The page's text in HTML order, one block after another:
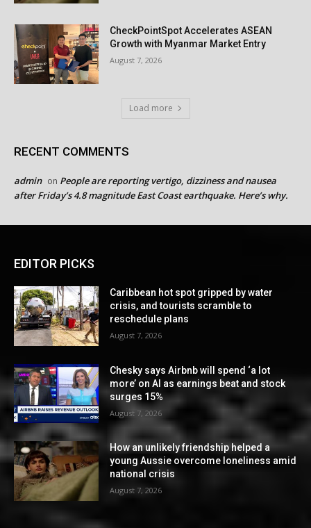
CheckPointSpot Accelerates ASEAN
Growth with Myanmar Market Entry
August 7, 2026
Load more
RECENT COMMENTS
admin on People are reporting vertigo, dizziness and nausea
after Friday’s 4.8 magnitude East Coast earthquake. Here’s why.
EDITOR PICKS
Caribbean hot spot gripped by water
crisis, and tourists scramble to
reschedule plans
August 7, 2026
Chesky says Airbnb will spend ‘a lot
more’ on AI as earnings beat and stock
surges 15%
August 7, 2026
How an unlikely friendship helped a
young Aussie overcome loneliness amid
national crisis
August 7, 2026